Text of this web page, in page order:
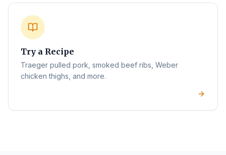
Try a Recipe
Traeger pulled pork, smoked beef ribs, Weber
chicken thighs, and more.